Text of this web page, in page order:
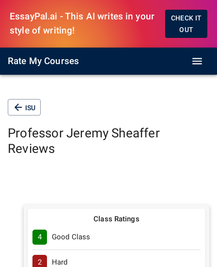
EssayPal.ai - This AI writes in your
style of writing!
CHECK IT
OUT
Rate My Courses
ISU
Professor Jeremy Sheaffer
Reviews
Class Ratings
4 Good Class
2 Hard